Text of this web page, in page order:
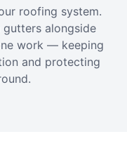
roofing system.
gutters alongside
work — keeping
and protecting